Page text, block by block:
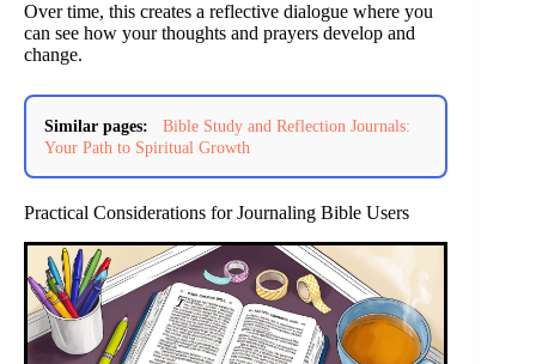
Over time, this creates a reflective dialogue where you
can see how your thoughts and prayers develop and
change.
Similar pages:
Bible Study and Reflection Journals:
Your Path to Spiritual Growth
Practical Considerations for Journaling Bible Users